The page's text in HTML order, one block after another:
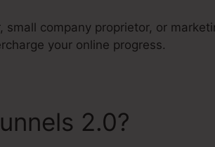
small company proprietor, or
your online progress.
2.0?